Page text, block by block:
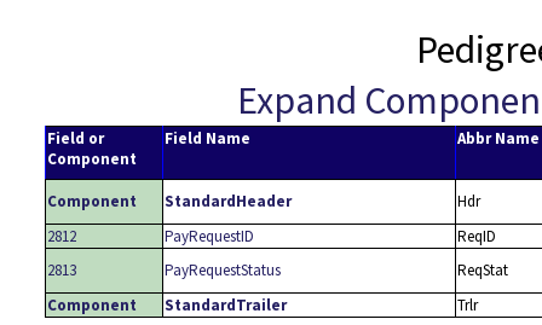
Expand
Field or
Component
Field Name Abbr Name
Component StandardHeader
Hdr
2812
PayRequestID
ReqID
2813
PayRequestStatus
ReqStat
Component
StandardTrailer Trlr